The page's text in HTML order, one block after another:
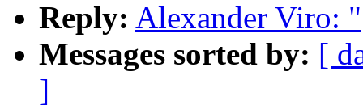
Reply: Alexander Viro:
Messages sorted by: [
]